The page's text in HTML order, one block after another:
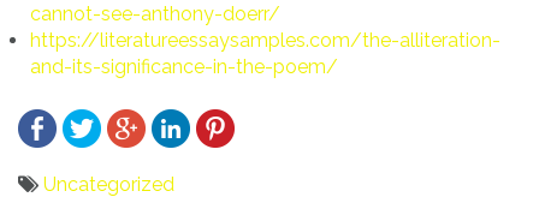
cannot-see-anthony-doerr/
https://literatureessaysamples.com/the-alliteration-
and-its-significance-in-the-poem/
Uncategorized